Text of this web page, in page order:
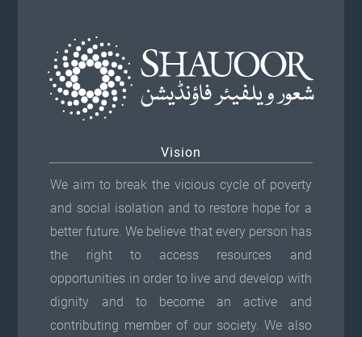
Vision
We aim to break the vicious cycle of poverty
and social isolation and to restore hope for a
better future. We believe that every person has
the right to access resources and
opportunities in order to live and develop with
dignity and to become an active and
contributing member of our society. We also